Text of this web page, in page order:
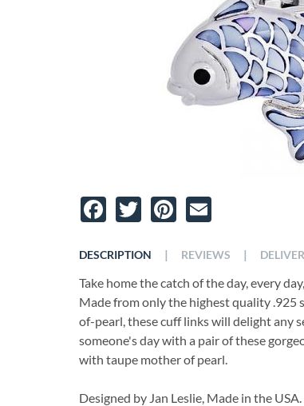
Facebook
TwitterPinterest
DESCRIPTION
Take home the catch of the day, every
Made from only the highest quality
of-pearl, these cuff links will delight any
someone's day with a pair of these
with taupe mother of pearl.
Designed by Jan Leslie, Made in the USA.
| REVIEWS |